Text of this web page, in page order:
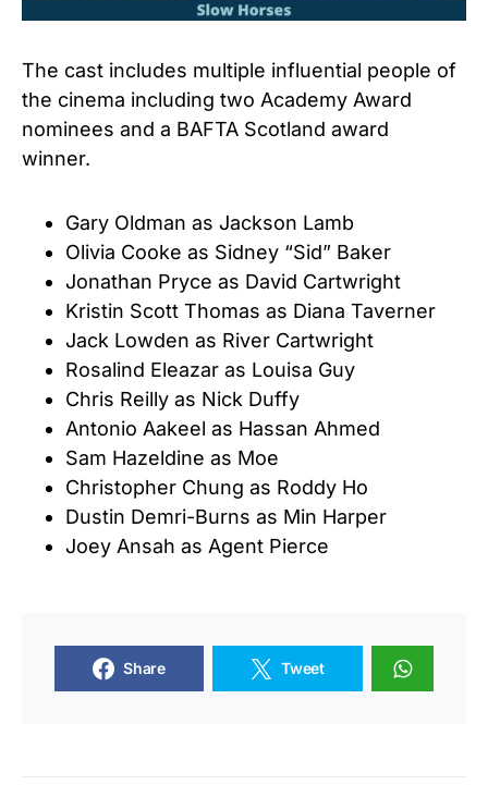
The cast includes multiple influential people of
the cinema including two Academy Award
nominees and a BAFTA Scotland award
winner.
Gary Oldman as Jackson Lamb
Olivia Cooke as Sidney “Sid” Baker
Jonathan Pryce as David Cartwright
Kristin Scott Thomas as Diana Taverner
Jack Lowden as River Cartwright
Rosalind Eleazar as Louisa Guy
Chris Reilly as Nick Duffy
Antonio Aakeel as Hassan Ahmed
Sam Hazeldine as Moe
Christopher Chung as Roddy Ho
Dustin Demri-Burns as Min Harper
Joey Ansah as Agent Pierce
Share Tweet